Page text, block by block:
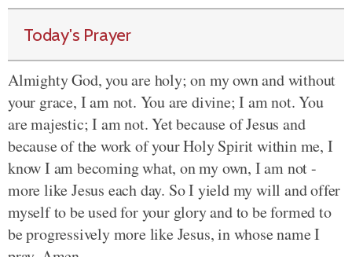
Today's Prayer
Almighty God, you are holy; on my own and without
your grace, I am not. You are divine; I am not. You
are majestic; I am not. Yet because of Jesus and
because of the work of your Holy Spirit within me, I
know I am becoming what, on my own, I am not -
more like Jesus each day. So I yield my will and offer
myself to be used for your glory and to be formed to
be progressively more like Jesus, in whose name I